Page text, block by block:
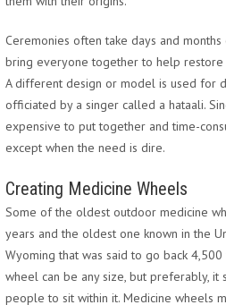
Ceremonies often take days and
bring everyone together to help restore
A different design or model is used for
officiated by a singer called a hataali.
expensive to put together and time-
except when the need is dire.
Creating Medicine Wheels
Some of the oldest outdoor medicine
years and the oldest one known in the
Wyoming that was said to go back
wheel can be any size, but preferably,
people to sit within it. Medicine wheels